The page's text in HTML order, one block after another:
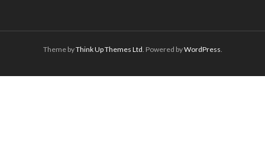
Theme byThink Up Themes Ltd. Powered byWordPress.